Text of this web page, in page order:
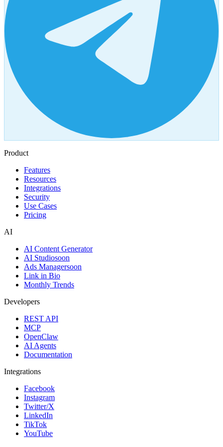
Product
Features
Resources
Integrations
Security
Use Cases
Pricing
AI
AI Content Generator
AI Studiosoon
Ads Managersoon
Link in Bio
Monthly Trends
Developers
REST API
MCP
OpenClaw
AI Agents
Documentation
Integrations
Facebook
Instagram
Twitter/X
LinkedIn
TikTok
YouTube